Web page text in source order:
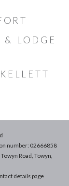
& LODGE
number: 02666858
Road, Towyn,
details page